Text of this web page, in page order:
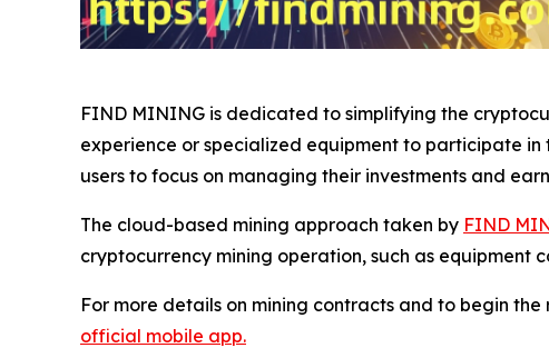
FIND MINING is dedicated to simplifying the
experience or specialized equipment to participate
users to focus on managing their investments and
The cloud-based mining approach taken by FIND
cryptocurrency mining operation, such as equipment
For more details on mining contracts and to begin
official mobile app.